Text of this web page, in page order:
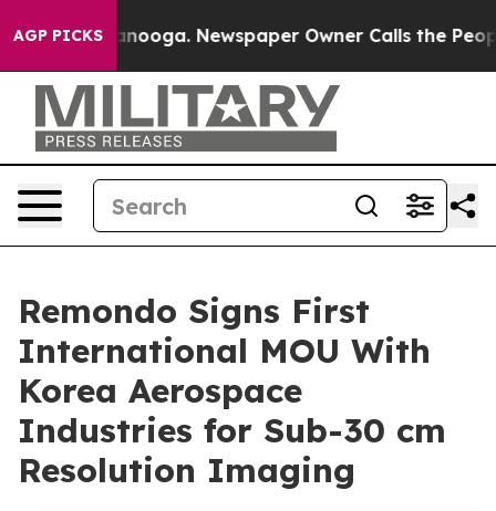
AGP PICKS
Chattanooga. Newspaper Owner Calls the People
Remondo Signs First
International MOU With
Korea Aerospace
Industries for Sub-30 cm
Resolution Imaging